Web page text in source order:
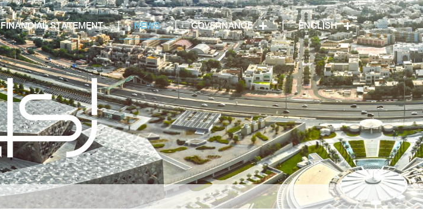
FINANCIAL STATEMENT NEWS GOVERNANCE ENGLISH